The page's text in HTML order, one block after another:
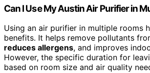
Can I Use My Austin Air Purifier in
Using an air purifier in multiple rooms
benefits. It helps remove pollutants
reduces allergens, and improves
However, the specific duration for
based on room size and air quality